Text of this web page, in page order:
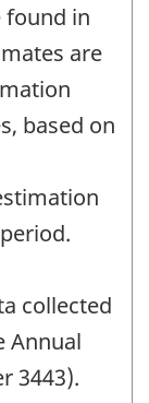
found in
are
based on
collected
Annual
3443).